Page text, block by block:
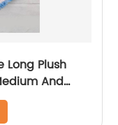
Plush
And